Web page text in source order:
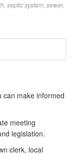
septic system sewer,
can make informed
meeting
legislation.
clerk, local